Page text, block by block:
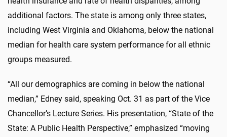
additional factors. The state is among only three states,
including West Virginia and Oklahoma, below the national
median for health care system performance for all ethnic
groups measured.
“All our demographics are coming in below the national
median,” Edney said, speaking Oct. 31 as part of the Vice
Chancellor’s Lecture Series. His presentation, “State of the
State: A Public Health Perspective,” emphasized “moving